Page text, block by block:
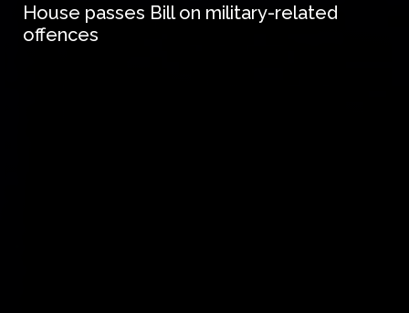
House passes Bill on military-related
offences